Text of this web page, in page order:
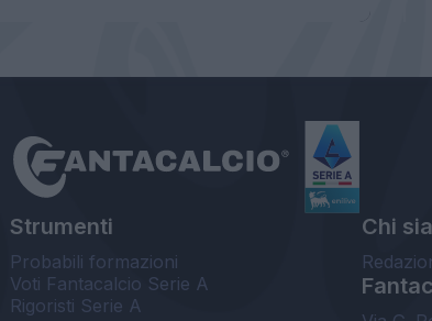
Strumenti
Probabili formazioni
Voti Fantacalcio Serie A
Rigoristi Serie A
Chi